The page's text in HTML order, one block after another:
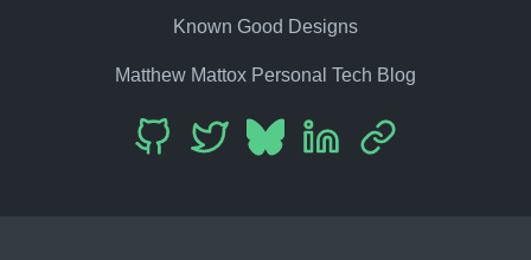
Known Good Designs
Matthew Mattox Personal Tech Blog